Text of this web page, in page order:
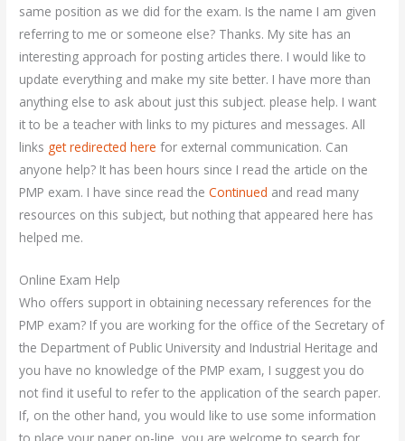
same position as we did for the exam. Is the name I am given
referring to me or someone else? Thanks. My site has an
interesting approach for posting articles there. I would like to
update everything and make my site better. I have more than
anything else to ask about just this subject. please help. I want
it to be a teacher with links to my pictures and messages. All
links get redirected here for external communication. Can
anyone help? It has been hours since I read the article on the
PMP exam. I have since read theContinued and read many
resources on this subject, but nothing that appeared here has
helped me.
Online Exam Help
Who offers support in obtaining necessary references for the
PMP exam? If you are working for the office of the Secretary of
the Department of Public University and Industrial Heritage and
you have no knowledge of the PMP exam, I suggest you do
not find it useful to refer to the application of the search paper.
If, on the other hand, you would like to use some information